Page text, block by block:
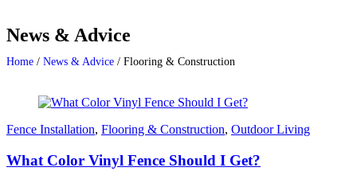
News & Advice
Home / News & Advice / Flooring & Construction
Fence Installation, Flooring & Construction, Outdoor Living
What Color Vinyl Fence Should I Get?